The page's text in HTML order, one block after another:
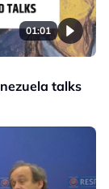
01:01
talks